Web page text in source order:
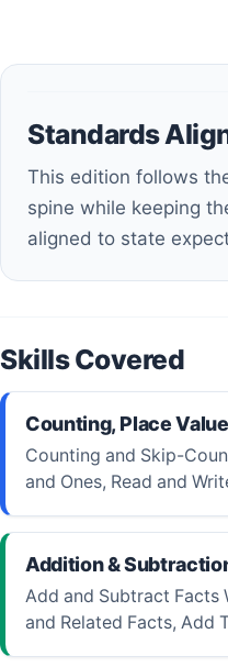
Standards
This edition follows the shared Grade 2 math
spine while keeping
aligned to state
Skills Covered
Counting, Place
Counting and Skip-Counting to 1,000, Hundreds, Tens,
and Ones, Read and
Addition &
Add and Subtract Facts Within 20, Make Ten, Doubles,
and Related Facts, Add